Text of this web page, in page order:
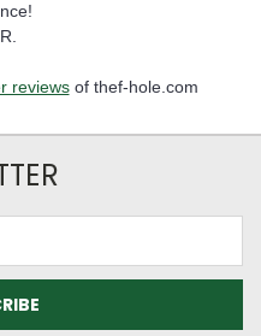
reviewsof thef-hole.com